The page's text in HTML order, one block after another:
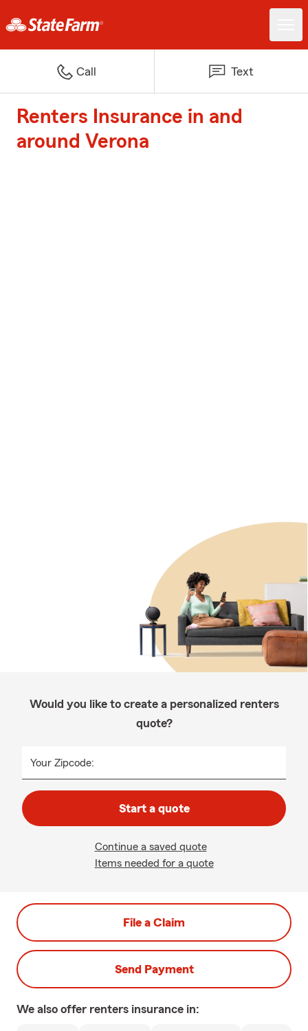
Call Text
Renters Insurance in and
around Verona
Would you like to create a personalized renters
quote?
Your Zipcode:
Start a quote
Continue a saved quote
Items needed for a quote
File a Claim
Send Payment
We also offer renters insurance in: